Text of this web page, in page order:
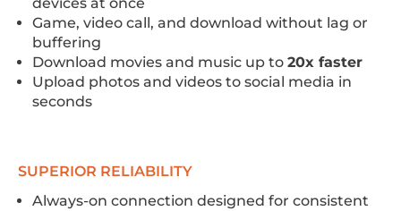
devices at once
Game, video call, and download without lag or
buffering
Download movies and music up to 20x faster
Upload photos and videos to social media in
seconds
SUPERIOR RELIABILITY
Always-on connection designed for consistent